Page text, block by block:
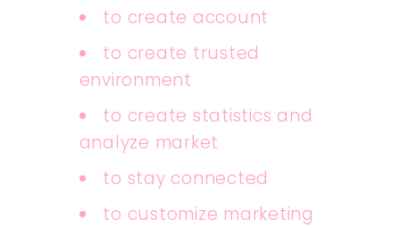
to create account
to create trusted
environment
to create statistics and
analyze market
to stay connected
to customize marketing